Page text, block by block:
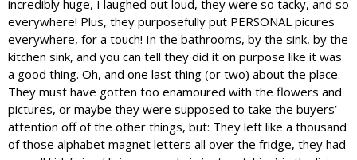
incredibly huge, I laughed out loud, they were so tacky, and so
everywhere! Plus, they purposefully put PERSONAL picures
everywhere, for a touch! In the bathrooms, by the sink, by the
kitchen sink, and you can tell they did it on purpose like it was
a good thing. Oh, and one last thing (or two) about the place.
They must have gotten too enamoured with the flowers and
pictures, or maybe they were supposed to take the buyers’
attention off of the other things, but: They left like a thousand
of those alphabet magnet letters all over the fridge, they had